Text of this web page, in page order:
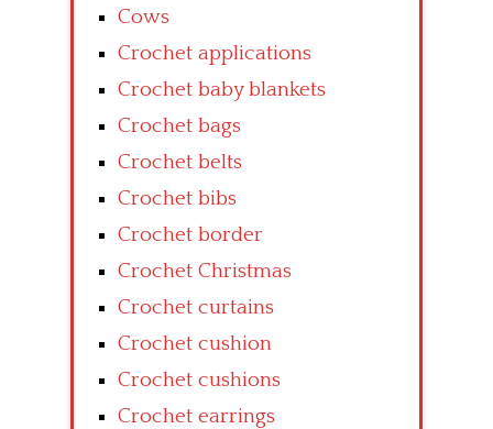
Cows
Crochet applications
Crochet baby blankets
Crochet bags
Crochet belts
Crochet bibs
Crochet border
Crochet Christmas
Crochet curtains
Crochet cushion
Crochet cushions
Crochet earrings